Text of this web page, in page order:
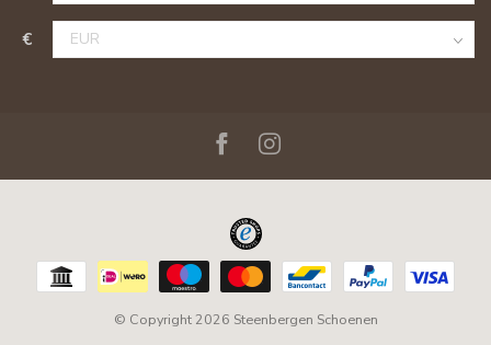
€
© Copyright 2026 Steenbergen Schoenen